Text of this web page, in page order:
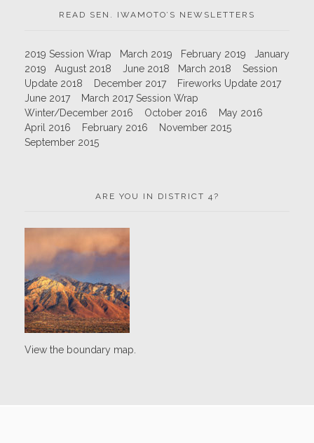
READ SEN. IWAMOTO’S NEWSLETTERS
2019 Session Wrap March 2019 February 2019
January
2019
August 2018 June 2018 March 2018
Session
Update 2018
December 2017
Fireworks Update 2017
June 2017
March 2017 Session Wrap
Winter/December 2016
October 2016
May 2016
April 2016
February 2016
November 2015
September 2015
ARE YOU IN DISTRICT 4?
View the boundary map.